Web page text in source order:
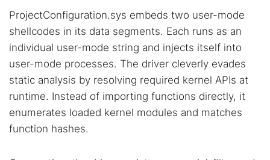
Search TorNews
Find cybersecurity news, guides, and research articles
Popular searches:
Best dark web sites
Darknet markets
Dark web forums
Secure emails
Dark web monitoring
ProjectConfiguration.sys embeds two user-mode
shellcodes in its data segments. Each runs as an
individual user-mode string and injects itself into
user-mode processes. The driver cleverly evades
static analysis by resolving required kernel APIs at
runtime. Instead of importing functions directly, it
enumerates loaded kernel modules and matches
function hashes.